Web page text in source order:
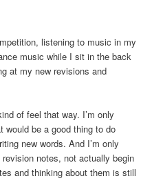
listening to music in my
music while I sit in the back
at my new revisions and
of feel that way. I’m only
would be a good thing to do
new words. And I’m only
notes, not actually begin
and thinking about them is still